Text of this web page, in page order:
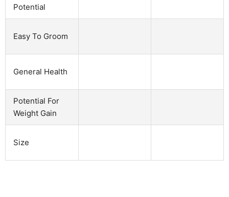
Potential
Easy To Groom
General Health
Potential For
Weight Gain
Size